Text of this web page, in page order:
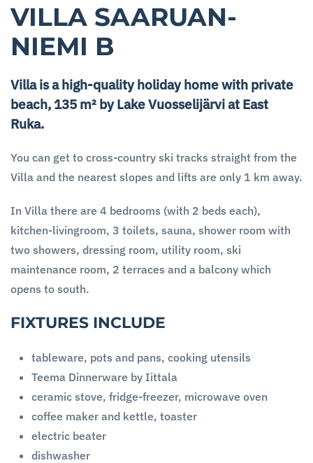
VILLA SAARUAN­
NIEMI B
Villa is a high-quality holiday home with private
beach, 135 m² by Lake Vuosselijärvi at East
Ruka.
You can get to cross-country ski tracks straight from the
Villa and the nearest slopes and lifts are only 1 km away.
In Villa there are 4 bedrooms (with 2 beds each),
kitchen-livingroom, 3 toilets, sauna, shower room with
two showers, dressing room, utility room, ski
maintenance room, 2 terraces and a balcony which
opens to south.
FIXTURES INCLUDE
tableware, pots and pans, cooking utensils
Teema Dinnerware by Iittala
ceramic stove, fridge-freezer, microwave oven
coffee maker and kettle, toaster
electric beater
dishwasher